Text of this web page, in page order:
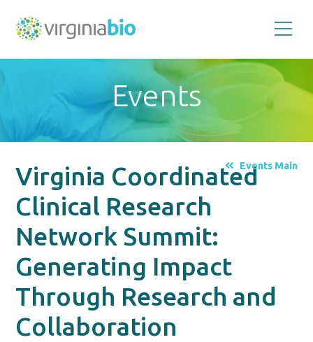
the
biotechnology
industry
Commonwealth
of
Virginia
Events
Virginia Coordinated
Clinical Research
Network Summit:
Generating Impact
Through Research and
Collaboration
Events Main